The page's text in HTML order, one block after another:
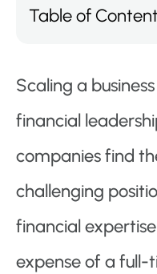
Table of Content
Scaling a
financial
companies find
challenging
financial
expense of a full-